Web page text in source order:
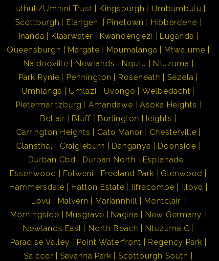
Luthuli/Umnini Trust
Kingsburgh
Umbumbulu
Scottburgh
Elangeni Pinetown
Hibberdene
Inanda
Klaarwater Kwandengezi
Luganda
Queensburgh
Margate Mpumalanga
Mtwalume
Naidooville
Newlands Nqutu
Ntuzuma
Park Rynie
Pennington Roseneath
Sezela
Umhlanga
Umlazi Uvongo
Welbedacht
Pietermaritzburg
Amandawe
Asoka Heights
Bellair
Bluff
Burlington Heights
Carrington Heights
Cato Manor
Chesterville
Clansthal
Craigieburn Danganya
Doonside
Durban Cbd
Durban North
Esplanade
Essenwood
Folweni Freeland Park
Glenwood
Hammersdale
Hatton Estate Ilfracombe
Illovo
Lovu
Malvern Mariannhill
Montclair
Morningside
Musgrave Nagina
New Germany
Newlands East
North Beach
Ntuzuma C
Paradise Valley
Point Waterfront
Regency Park
Saiccor
Savanna Park
Scottburgh South